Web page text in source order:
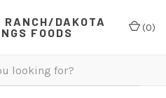
RANCH/DAKOTA
FOODS
(0)